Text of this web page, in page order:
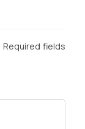
Required fields